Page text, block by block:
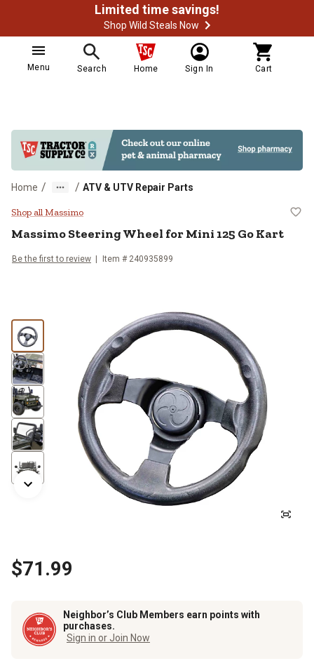
Limited time savings!
Shop Wild Steals Now
Menu Search Home Sign In Cart
Home / / ATV & UTV Repair Parts
Massimo Steering Wheel for Mini
Shop all Massimo
MassimoSteering Wheel for Mini 125 Go Kart
Be the first to review Item # 240935899
$71.99
Neighbor’s Club Members earn points with
purchases.
Sign in or Join Now